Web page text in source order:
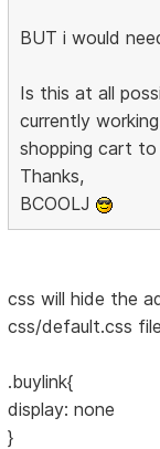
BUT i would
Is this at all
currently
shopping cart to
Thanks,
BCOOLJ
css will hide the
css/default.css
.buylink{
display: none
}